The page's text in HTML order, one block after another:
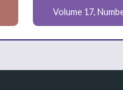
Volume 17,